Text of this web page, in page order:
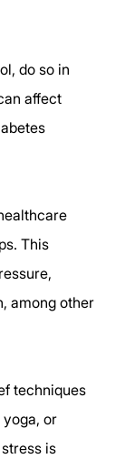
do so in
affect
This
among other
techniques
or
is